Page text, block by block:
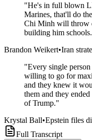
"He's in full blown
Marines, that'll do
Chi Minh will throw
building him
Brandon Weikert•Iran
"Every single
willing to go for
and they knew it
them and they
of Trump."
Krystal Ball•Epstein files
Full Transcript